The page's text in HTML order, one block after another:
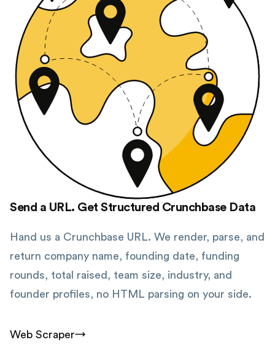
Send a URL. Get Structured Crunchbase Data
Hand us a Crunchbase URL. We render, parse, and
return company name, founding date, funding
rounds, total raised, team size, industry, and
founder profiles, no HTML parsing on your side.
Web Scraper